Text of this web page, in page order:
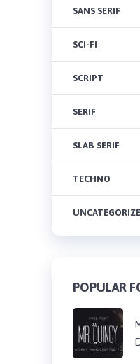
SANS SERIF
SCI-FI
SCRIPT
SERIF
SLAB SERIF
TECHNO
POPULAR